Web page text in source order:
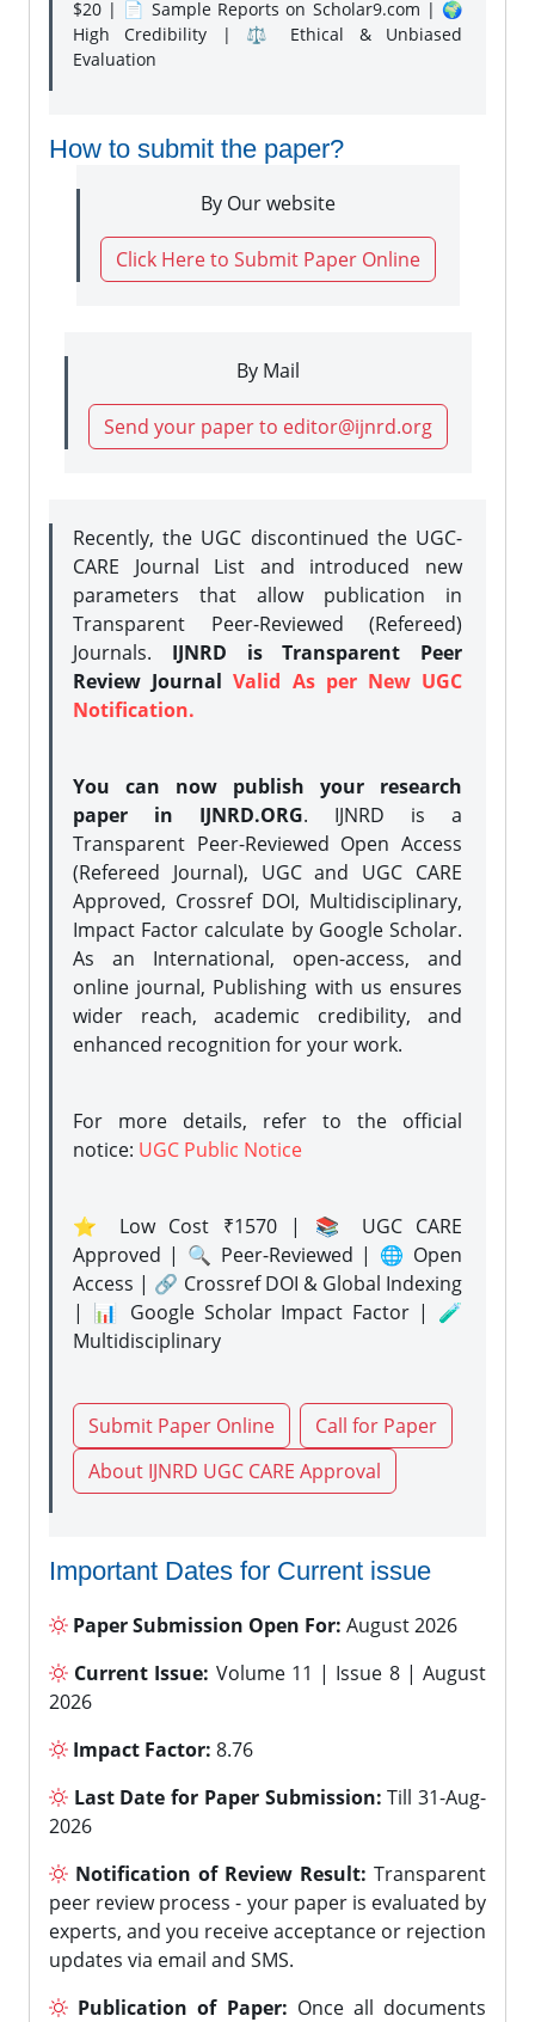
$20 | 📄 Sample Reports on Scholar9.com | 🌍
High Credibility | ⚖️ Ethical & Unbiased
Evaluation
How to submit the paper?
By Our website
Click Here to Submit Paper Online
By Mail
Send your paper to editor@ijnrd.org
Recently, the UGC discontinued the UGC-
CARE Journal List and introduced new
parameters that allow publication in
Transparent Peer-Reviewed (Refereed)
Journals. IJNRD is Transparent Peer
Review JournalValid As per New UGC
Notification.
You can now publish your research
paper in IJNRD.ORG. IJNRD is a
Transparent Peer-Reviewed Open Access
(Refereed Journal), UGC and UGC CARE
Approved, Crossref DOI, Multidisciplinary,
Impact Factor calculate by Google Scholar.
As an International, open-access, and
online journal, Publishing with us ensures
wider reach, academic credibility, and
enhanced recognition for your work.
For more details, refer to the official
notice: UGC Public Notice
⭐ Low Cost ₹1570 | 📚 UGC CARE
Approved | 🔍 Peer-Reviewed | 🌐 Open
Access | 🔗 Crossref DOI & Global Indexing
| 📊 Google Scholar Impact Factor | 🧪
Multidisciplinary
Submit Paper Online
Call for Paper
About IJNRD UGC CARE Approval
Important Dates for Current issue
Paper Submission Open For: August 2026
Current Issue: Volume 11 | Issue 8 | August
2026
Impact Factor: 8.76
Last Date for Paper Submission: Till 31-Aug-
2026
Notification of Review Result: Transparent
peer review process - your paper is evaluated by
experts, and you receive acceptance or rejection
updates via email and SMS.
Publication of Paper: Once all documents